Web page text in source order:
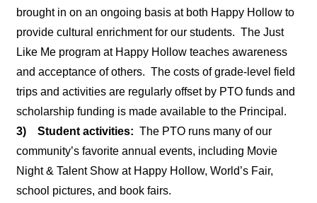
brought in on an ongoing basis at both Happy Hollow to
provide cultural enrichment for our students. The Just
Like Me program at Happy Hollow teaches awareness
and acceptance of others. The costs of grade-level field
trips and activities are regularly offset by PTO funds and
scholarship funding is made available to the Principal.
3) Student activities: The PTO runs many of our
community’s favorite annual events, including Movie
Night & Talent Show at Happy Hollow, World’s Fair,
school pictures, and book fairs.